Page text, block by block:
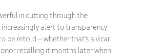
in cutting through the
increasingly alert to transparency
be retold – whether that’s a vicar
recalling it months later when